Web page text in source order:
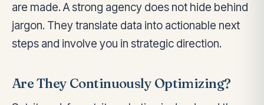
are made. A strong agency does not hide behind
jargon. They translate data into actionable next
steps and involve you in strategic direction.
Are They Continuously Optimizing?